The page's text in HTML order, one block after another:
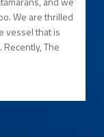
We are thrilled
vessel that is
The